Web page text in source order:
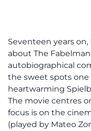
Seventeen years
about The
autobiographical
the sweet spots
heartwarming
The movie centres
focus is on the
(played by Mateo